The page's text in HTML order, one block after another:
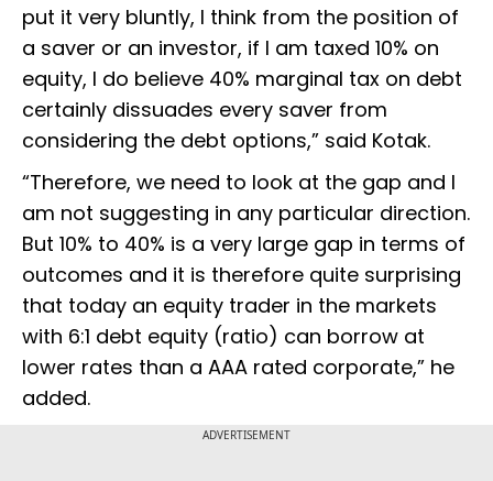
put it very bluntly, I think from the position of
a saver or an investor, if I am taxed 10% on
equity, I do believe 40% marginal tax on debt
certainly dissuades every saver from
considering the debt options,” said Kotak.
“Therefore, we need to look at the gap and I
am not suggesting in any particular direction.
But 10% to 40% is a very large gap in terms of
outcomes and it is therefore quite surprising
that today an equity trader in the markets
with 6:1 debt equity (ratio) can borrow at
lower rates than a AAA rated corporate,” he
added.
ADVERTISEMENT